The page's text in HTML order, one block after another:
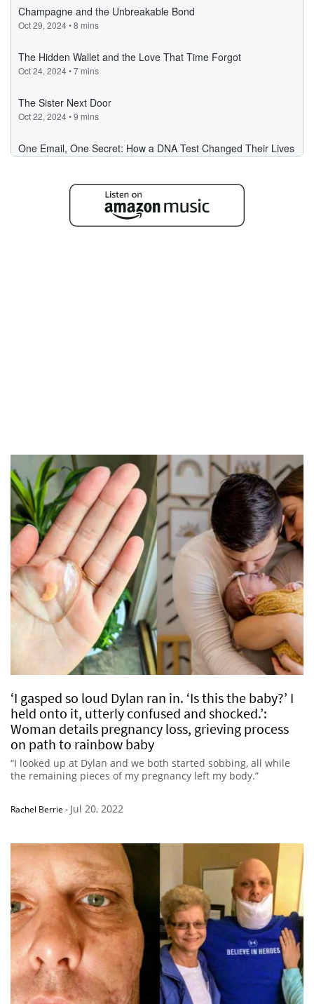
‘I gasped so loud Dylan ran in. ‘Is this the baby?’ I
held onto it, utterly confused and shocked.’:
Woman details pregnancy loss, grieving process
on path to rainbow baby
“I looked up at Dylan and we both started sobbing, all while
the remaining pieces of my pregnancy left my body.”
Rachel Berrie - Jul 20, 2022